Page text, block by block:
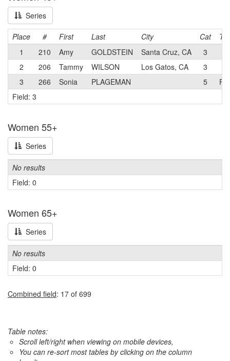
Series
Place # First Last City Cat
1
210 Amy GOLDSTEIN Santa Cruz, CA
3
2
206 Tammy WILSON Los Gatos, CA
3
3
266 Sonia PLAGEMAN 5
Field: 3
Women 55+
Series
No results
Field: 0
Women 65+
Series
No results
Field: 0
Combined field: 17 of 699
Table notes:
Scroll left/right when viewing on mobile devices,
You can re-sort most tables by clicking on the column